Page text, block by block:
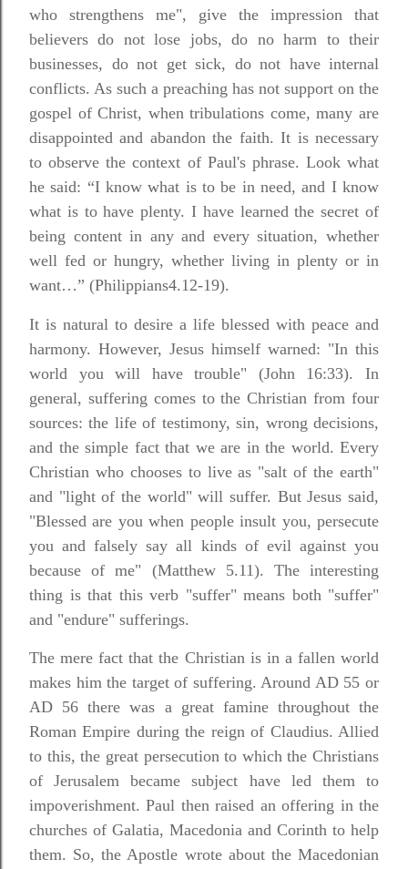
who strengthens me", give the impression that
believers do not lose jobs, do no harm to their
businesses, do not get sick, do not have internal
conflicts. As such a preaching has not support on the
gospel of Christ, when tribulations come, many are
disappointed and abandon the faith. It is necessary
to observe the context of Paul's phrase. Look what
he said: “I know what is to be in need, and I know
what is to have plenty. I have learned the secret of
being content in any and every situation, whether
well fed or hungry, whether living in plenty or in
want…” (Philippians4.12-19).
It is natural to desire a life blessed with peace and
harmony. However, Jesus himself warned: "In this
world you will have trouble" (John 16:33). In
general, suffering comes to the Christian from four
sources: the life of testimony, sin, wrong decisions,
and the simple fact that we are in the world. Every
Christian who chooses to live as "salt of the earth"
and "light of the world" will suffer. But Jesus said,
"Blessed are you when people insult you, persecute
you and falsely say all kinds of evil against you
because of me" (Matthew 5.11). The interesting
thing is that this verb "suffer" means both "suffer"
and "endure" sufferings.
The mere fact that the Christian is in a fallen world
makes him the target of suffering. Around AD 55 or
AD 56 there was a great famine throughout the
Roman Empire during the reign of Claudius. Allied
to this, the great persecution to which the Christians
of Jerusalem became subject have led them to
impoverishment. Paul then raised an offering in the
churches of Galatia, Macedonia and Corinth to help
them. So, the Apostle wrote about the Macedonian